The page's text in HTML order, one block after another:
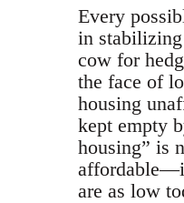
Every
in stabilizing
cow for
the face of
housing
kept empty
housing” is
are as low